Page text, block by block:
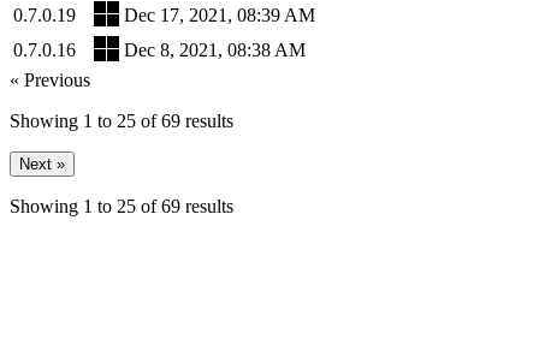
0.7.0.19
Dec 17, 2021, 08:39 AM
0.7.0.16
Dec 8, 2021, 08:38 AM
« Previous
Showing 1 to 25 of69 results
Next »
Showing 1 to 25 of69 results